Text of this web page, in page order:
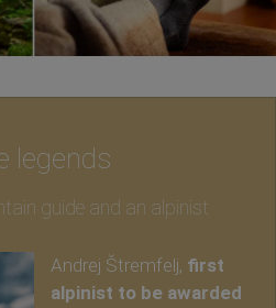
legends
guide and an alpinist
Andrej Štremfelj, first
alpinist to be awarded